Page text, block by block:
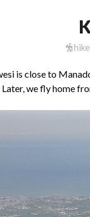
is close to
we fly home